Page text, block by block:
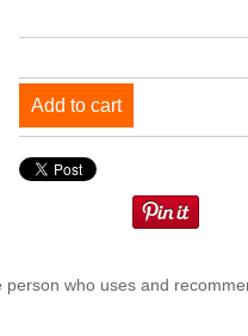
Add to cart
who uses and